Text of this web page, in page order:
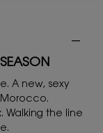
A new, sexy
Walking the line